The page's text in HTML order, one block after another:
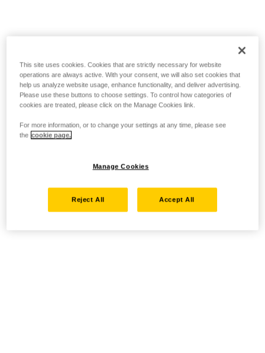
This site uses cookies. Cookies that are strictly necessary for website
operations are always active. With your consent, we will also set cookies that
help us analyze website usage, enhance functionality, and deliver advertising.
Please use these buttons to choose settings. To control how categories of
cookies are treated, please click on the Manage Cookies link.
For more information, or to change your settings at any time, please see
the cookie page.
Manage Cookies
Reject All Accept All